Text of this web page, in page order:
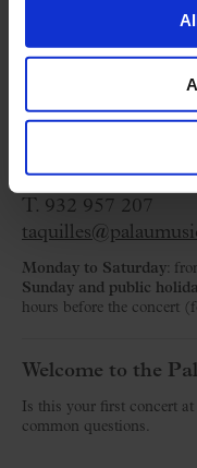
Música
Ticket Office
C/ Palau de la
08003 Barcelona
T. 932 957 207
Monday to Saturday:
Sunday and public
hours before the concert
Welcome to the
Is this your first concert at
common questions.